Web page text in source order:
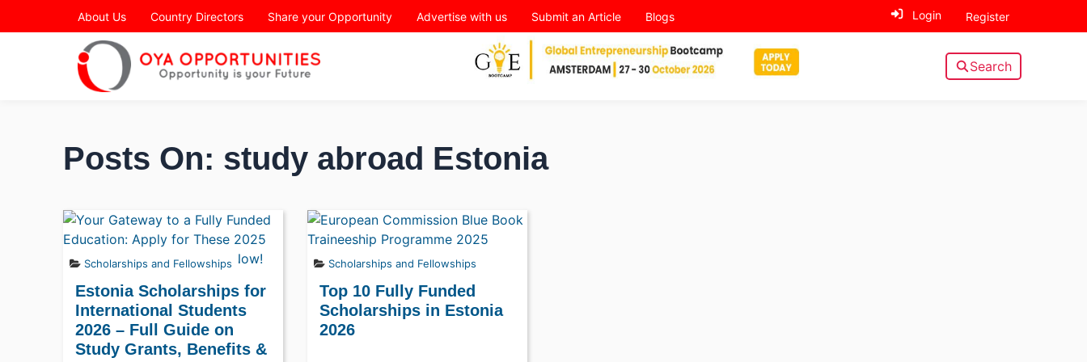
Page Header
About Us Country Directors Share your Opportunity Advertise with us Submit an Article Blogs Login Register
Search
Posts On: study abroad Estonia
Scholarships and Fellowships
Estonia Scholarships for
International Students
2026 – Full Guide on
Study Grants, Benefits &
Scholarships and Fellowships
Top 10 Fully Funded
Scholarships in Estonia
2026